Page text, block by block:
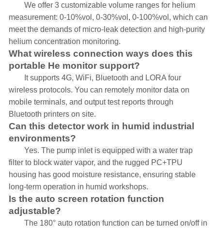
We offer 3 customizable volume ranges for helium
measurement: 0-10%vol, 0-30%vol, 0-100%vol, which can
meet the demands of micro-leak detection and high-purity
helium concentration monitoring.
What wireless connection ways does this
portable He monitor support?
It supports 4G, WiFi, Bluetooth and LORA four
wireless protocols. You can remotely monitor data on
mobile terminals, and output test reports through
Bluetooth printers on site.
Can this detector work in humid industrial
environments?
Yes. The pump inlet is equipped with a water trap
filter to block water vapor, and the rugged PC+TPU
housing has good moisture resistance, ensuring stable
long-term operation in humid workshops.
Is the auto screen rotation function
adjustable?
The 180° auto rotation function can be turned on/off in